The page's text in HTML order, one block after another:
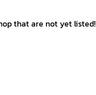
that are not yet listed!